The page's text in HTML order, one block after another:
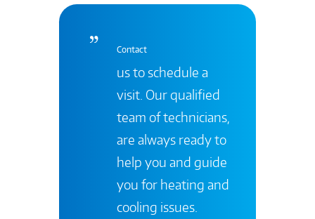
Contact
us to schedule a
visit. Our qualified
team of technicians,
are always ready to
help you and guide
you for heating and
cooling issues.